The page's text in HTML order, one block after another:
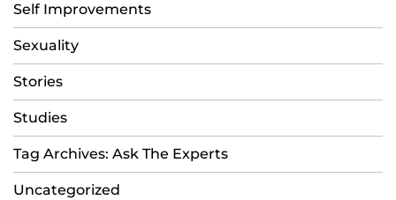
Self Improvements
Sexuality
Stories
Studies
Tag Archives: Ask The Experts
Uncategorized